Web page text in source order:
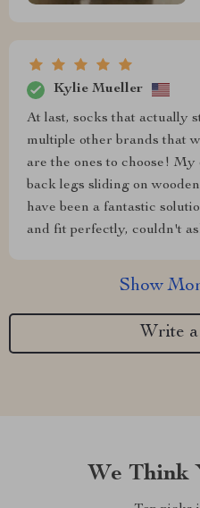
Kylie Mueller
At last, socks that actually
multiple other brands that
are the ones to choose!
back legs sliding on
have been a fantastic
and fit perfectly, couldn't
Show
Write
We Think